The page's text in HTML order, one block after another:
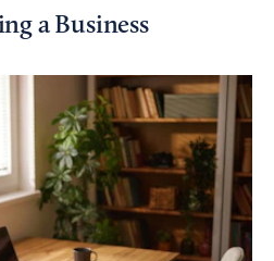
a Business